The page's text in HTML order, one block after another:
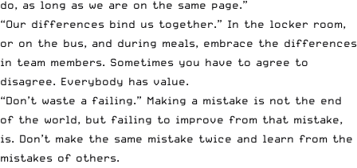
do, as long as we are on the same page.”
“Our differences bind us together.” In the locker room,
or on the bus, and during meals, embrace the differences
in team members. Sometimes you have to agree to
disagree. Everybody has value.
“Don’t waste a failing.” Making a mistake is not the end
of the world, but failing to improve from that mistake,
is. Don’t make the same mistake twice and learn from the
mistakes of others.